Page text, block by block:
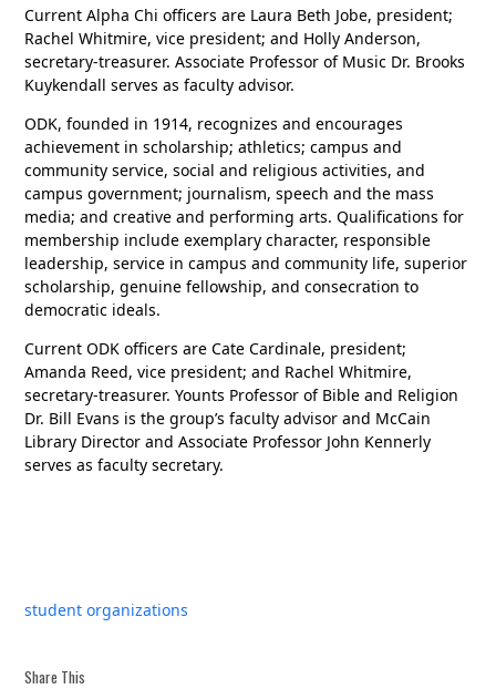
Current Alpha Chi officers are Laura Beth Jobe, president;
Rachel Whitmire, vice president; and Holly Anderson,
secretary-treasurer. Associate Professor of Music Dr. Brooks
Kuykendall serves as faculty advisor.
ODK, founded in 1914, recognizes and encourages
achievement in scholarship; athletics; campus and
community service, social and religious activities, and
campus government; journalism, speech and the mass
media; and creative and performing arts. Qualifications for
membership include exemplary character, responsible
leadership, service in campus and community life, superior
scholarship, genuine fellowship, and consecration to
democratic ideals.
Current ODK officers are Cate Cardinale, president;
Amanda Reed, vice president; and Rachel Whitmire,
secretary-treasurer. Younts Professor of Bible and Religion
Dr. Bill Evans is the group’s faculty advisor and McCain
Library Director and Associate Professor John Kennerly
serves as faculty secretary.
student organizations
Share This